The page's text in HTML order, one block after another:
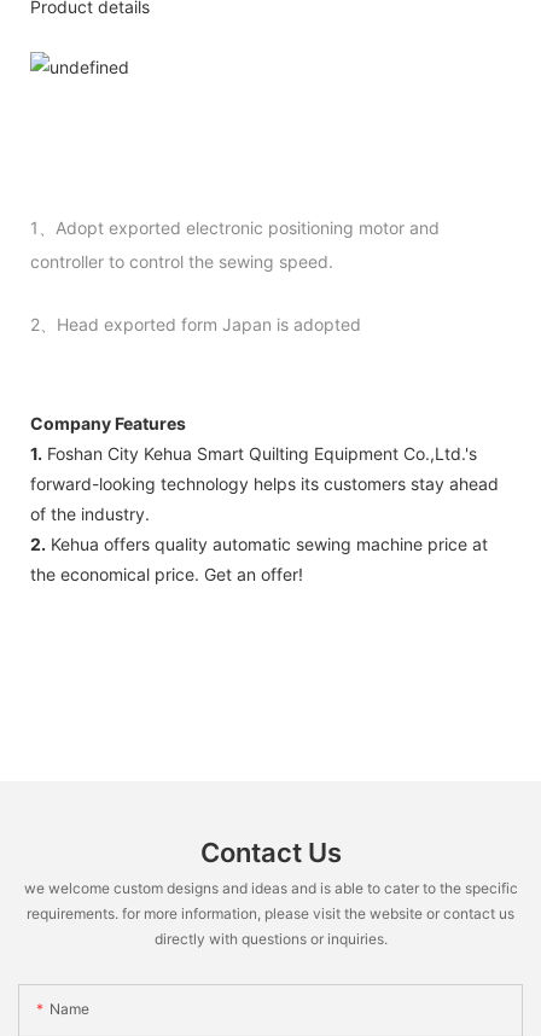
Product details
1、Adopt exported electronic positioning motor and
controller to control the sewing speed.
2、Head exported form Japan is adopted
Company Features
1. Foshan City Kehua Smart Quilting Equipment Co.,Ltd.'s
forward-looking technology helps its customers stay ahead
of the industry.
2. Kehua offers quality automatic sewing machine price at
the economical price. Get an offer!
Contact Us
we welcome custom designs and ideas and is able to cater to the specific
requirements. for more information, please visit the website or contact us
directly with questions or inquiries.
Name